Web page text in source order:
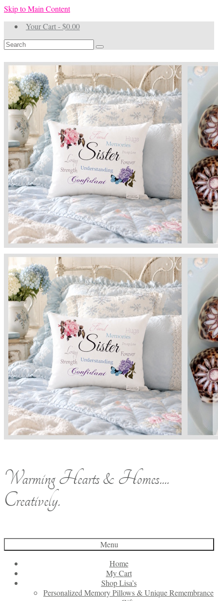
Skip to Main Content
Your Cart-$0.00
Search
for:
Warming Hearts & Homes....
Creatively.
Menu
Home
My Cart
Shop Lisa’s
Personalized Memory Pillows & Unique Remembrance